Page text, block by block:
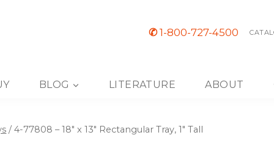
✆1-800-727-4500
BLOG LITERATURE ABOUT
/ 4-77808 – 18″ x 13″ Rectangular Tray, 1″ Tall